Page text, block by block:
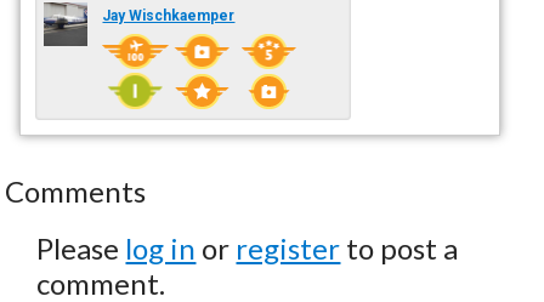
Jay Wischkaemper
Comments
Please log in or register to post a
comment.